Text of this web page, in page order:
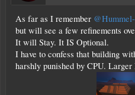
As far as I remember
but will see a few refinements
It will Stay. It IS Optional.
I have to confess that building
harshly punished by CPU.